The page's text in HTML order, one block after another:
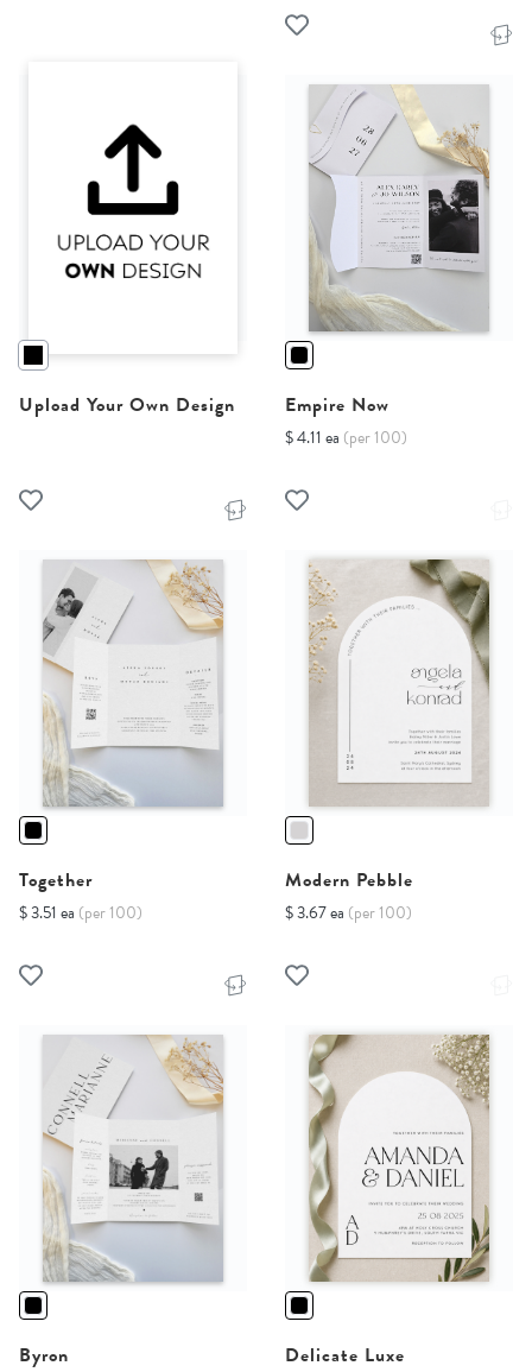
Upload Your Own Design Empire Now
$ 4.11 ea (per 100)
Together
$ 3.51 ea (per 100)
Modern Pebble
$ 3.67 ea (per 100)
Byron Delicate Luxe